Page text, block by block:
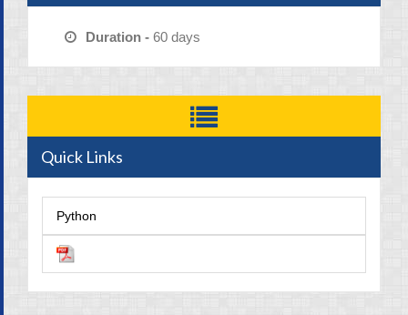
Duration - 60 days
Quick Links
Python